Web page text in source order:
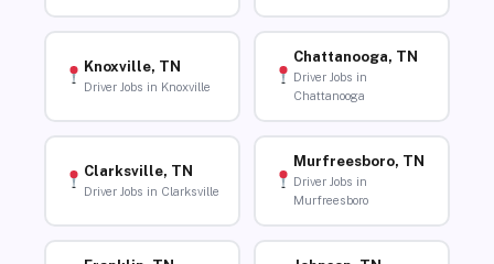
Knoxville, TN
Driver Jobs in Knoxville
Chattanooga, TN
Driver Jobs in
Chattanooga
Clarksville, TN
Driver Jobs in Clarksville
Murfreesboro, TN
Driver Jobs in
Murfreesboro